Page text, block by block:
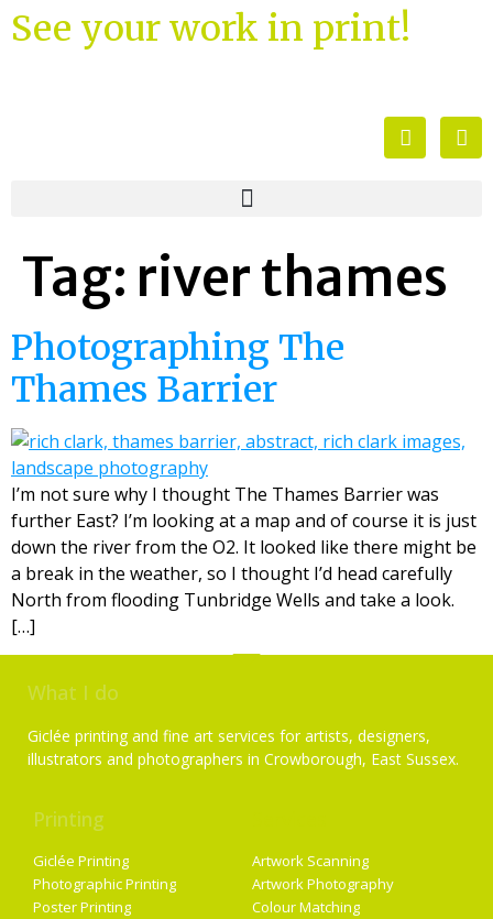
See your work in print!
Tag: river thames
Photographing The
Thames Barrier
I’m not sure why I thought The Thames Barrier was
further East? I’m looking at a map and of course it is just
down the river from the O2. It looked like there might be
a break in the weather, so I thought I’d head carefully
North from flooding Tunbridge Wells and take a look.
[…]
What I do
Giclée printing and fine art services for artists, designers,
illustrators and photographers in Crowborough, East Sussex.
Printing
Giclée Printing
Photographic Printing
Poster Printing
Artwork Scanning
Artwork Photography
Colour Matching